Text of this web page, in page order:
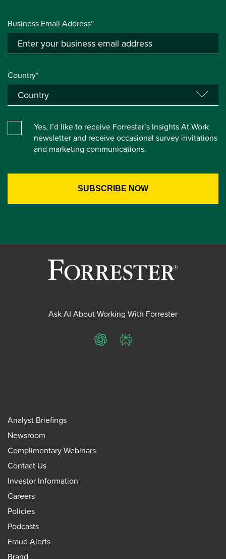
Business Email Address*
Country*
Yes, I’d like to receive Forrester’s Insights At Work
newsletter and receive occasional survey invitations
and marketing communications.
Ask AI About Working With Forrester
ChatGPTPerplexity
Analyst Briefings
Newsroom
Complimentary Webinars
Contact Us
Investor Information
Careers
Policies
Podcasts
Fraud Alerts
Brand